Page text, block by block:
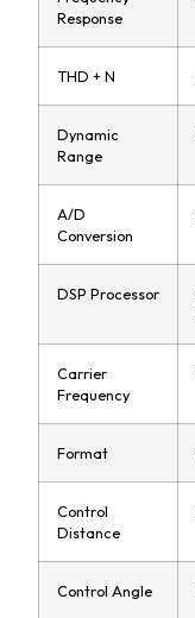
Response
THD + N
Dynamic
Range
A/D
Conversion
DSP Processor
Carrier
Frequency
Format
Control
Distance
Control Angle